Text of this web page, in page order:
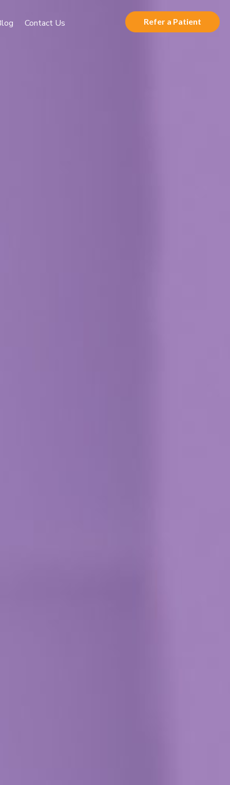
Contact Us Refer a Patient